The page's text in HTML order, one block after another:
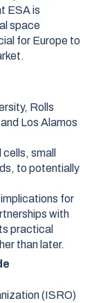
ESA is
space
for Europe to
Rolls
Los Alamos
small
to potentially
for
with
practical
than later.
(ISRO)